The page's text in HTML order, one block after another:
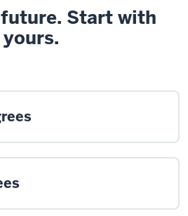
Start with
yours.